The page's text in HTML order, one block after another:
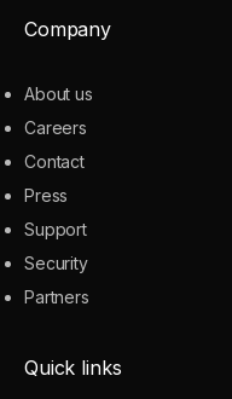
Company
About us
Careers
Contact
Press
Support
Security
Partners
Quick links